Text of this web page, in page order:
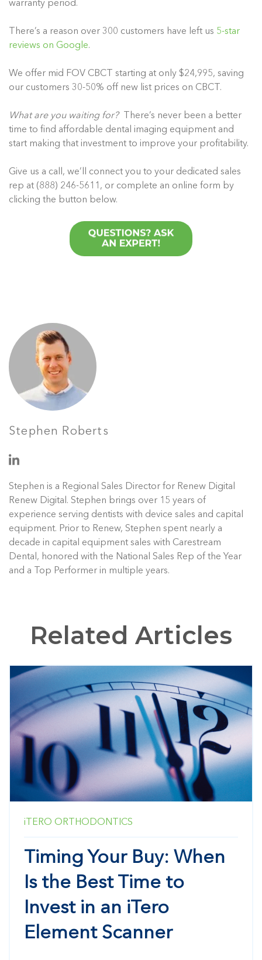
warranty period.
There’s a reason over 300 customers have left us 5-star
reviews on Google.
We offer mid FOV CBCT starting at only $24,995, saving
our customers 30-50% off new list prices on CBCT.
What are you waiting for?
There’s never been a better
time to find affordable dental imaging equipment and
start making that investment to improve your profitability.
Give us a call, we’ll connect you to your dedicated sales
rep at (888) 246-5611, or complete an online form by
clicking the button below.
Stephen Roberts
Stephen is a Regional Sales Director for Renew Digital
Renew Digital. Stephen brings over 15 years of
experience serving dentists with device sales and capital
equipment. Prior to Renew, Stephen spent nearly a
decade in capital equipment sales with Carestream
Dental, honored with the National Sales Rep of the Year
and a Top Performer in multiple years.
Related Articles
iTERO ORTHODONTICS
Timing Your Buy: When
Is the Best Time to
Invest in an iTero
Element Scanner